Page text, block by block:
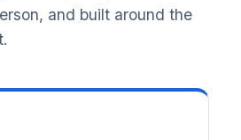
and built around the